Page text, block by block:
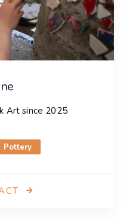
Art since 2025
Pottery